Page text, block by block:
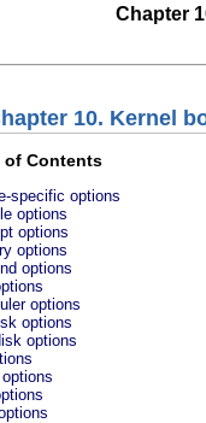
Chapter
10. Kernel
of Contents
specific options
options
options
options
options
options
options
options